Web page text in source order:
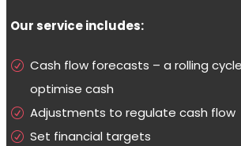
Our service includes:
Cash flow forecasts – a rolling
optimise cash
Adjustments to regulate cash flow
Set financial targets